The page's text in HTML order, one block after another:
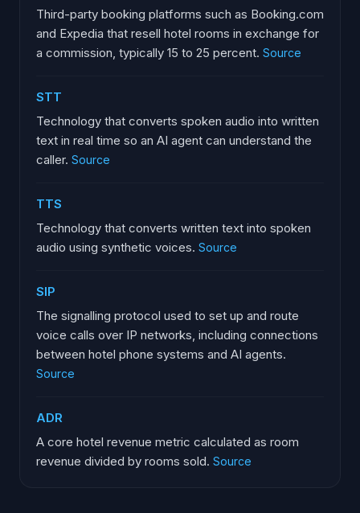
Third-party booking platforms such as Booking.com
and Expedia that resell hotel rooms in exchange for
a commission, typically 15 to 25 percent. Source
STT
Technology that converts spoken audio into written
text in real time so an AI agent can understand the
caller. Source
TTS
Technology that converts written text into spoken
audio using synthetic voices. Source
SIP
The signalling protocol used to set up and route
voice calls over IP networks, including connections
between hotel phone systems and AI agents.
Source
ADR
A core hotel revenue metric calculated as room
revenue divided by rooms sold. Source